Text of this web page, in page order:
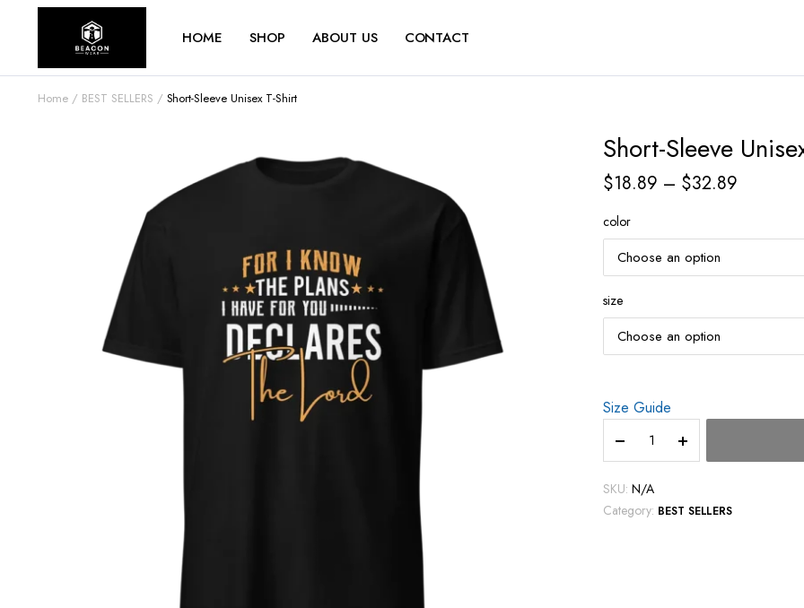
HOME SHOP ABOUT US CONTACT
Home BEST SELLERS Short-Sleeve Unisex T-Shirt
Short-Sleeve
$18.89 – $32.89
color
size
Size Guide
SKU: N/A
Category: BEST SELLERS